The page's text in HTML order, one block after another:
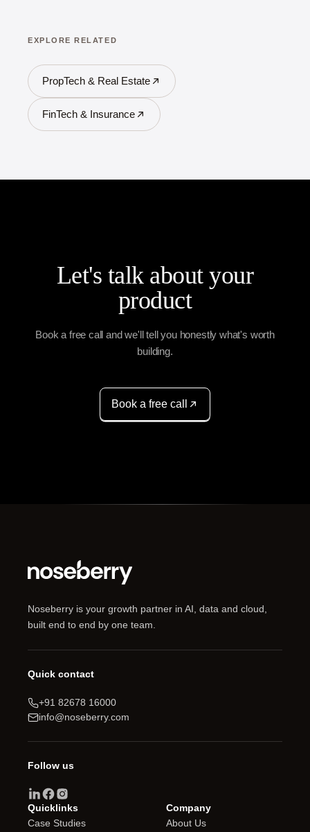
EXPLORE RELATED
PropTech & Real Estate
FinTech & Insurance
Let's talk about your
product
Book a free call and we'll tell you honestly what's worth
building.
Book a free call
Noseberry is your growth partner in AI, data and cloud,
built end to end by one team.
Quick contact
+91 82678 16000
info@noseberry.com
Follow us
Quicklinks
Case Studies
Company
About Us